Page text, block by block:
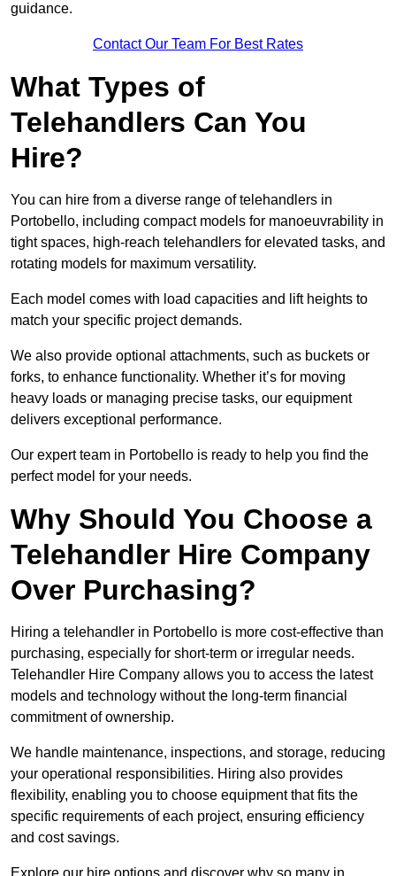
guidance.
Contact Our Team For Best Rates
What Types of
Telehandlers Can You
Hire?
You can hire from a diverse range of telehandlers in
Portobello, including compact models for manoeuvrability in
tight spaces, high-reach telehandlers for elevated tasks, and
rotating models for maximum versatility.
Each model comes with load capacities and lift heights to
match your specific project demands.
We also provide optional attachments, such as buckets or
forks, to enhance functionality. Whether it’s for moving
heavy loads or managing precise tasks, our equipment
delivers exceptional performance.
Our expert team in Portobello is ready to help you find the
perfect model for your needs.
Why Should You Choose a
Telehandler Hire Company
Over Purchasing?
Hiring a telehandler in Portobello is more cost-effective than
purchasing, especially for short-term or irregular needs.
Telehandler Hire Company allows you to access the latest
models and technology without the long-term financial
commitment of ownership.
We handle maintenance, inspections, and storage, reducing
your operational responsibilities. Hiring also provides
flexibility, enabling you to choose equipment that fits the
specific requirements of each project, ensuring efficiency
and cost savings.